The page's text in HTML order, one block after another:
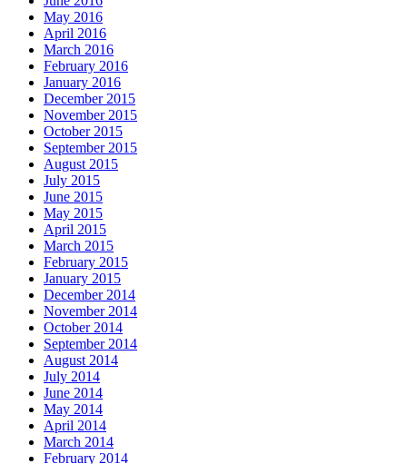
May 2016
April 2016
March 2016
February 2016
January 2016
December 2015
November 2015
October 2015
September 2015
August 2015
July 2015
June 2015
May 2015
April 2015
March 2015
February 2015
January 2015
December 2014
November 2014
October 2014
September 2014
August 2014
July 2014
June 2014
May 2014
April 2014
March 2014
February 2014